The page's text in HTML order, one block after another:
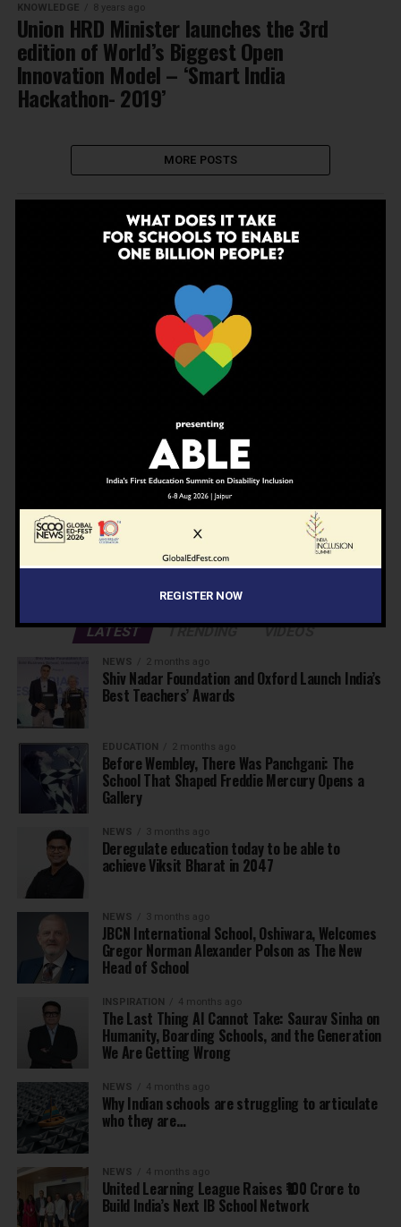
KNOWLEDGE 8 years ago
Union HRD Minister launches the 3rd
edition of World’s Biggest Open
Innovation Model – ‘Smart India
Hackathon- 2019’
MORE POSTS
NEWSLETTER
Join Our Newsletter!
Enter your email to receive our newsletter.
Don't worry, we don't spam
Search
ADVERTISEMENT
LATEST TRENDING VIDEOS
NEWS 2 months ago
Shiv Nadar Foundation and Oxford Launch India’s
Best Teachers’ Awards
EDUCATION 2 months ago
Before Wembley, There Was Panchgani: The
School That Shaped Freddie Mercury Opens a
Gallery
NEWS 3 months ago
Deregulate education today to be able to
achieve Viksit Bharat in 2047
NEWS 3 months ago
JBCN International School, Oshiwara, Welcomes
Gregor Norman Alexander Polson as The New
Head of School
INSPIRATION 4 months ago
The Last Thing AI Cannot Take: Saurav Sinha on
Humanity, Boarding Schools, and the Generation
We Are Getting Wrong
NEWS 4 months ago
Why Indian schools are struggling to articulate
who they are…
NEWS 4 months ago
United Learning League Raises ₹100 Crore to
Build India’s Next IB School Network
REGISTER NOW